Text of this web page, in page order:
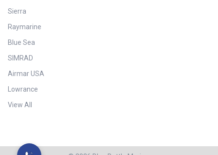
Sierra
Raymarine
Blue Sea
SIMRAD
Airmar USA
Lowrance
View All